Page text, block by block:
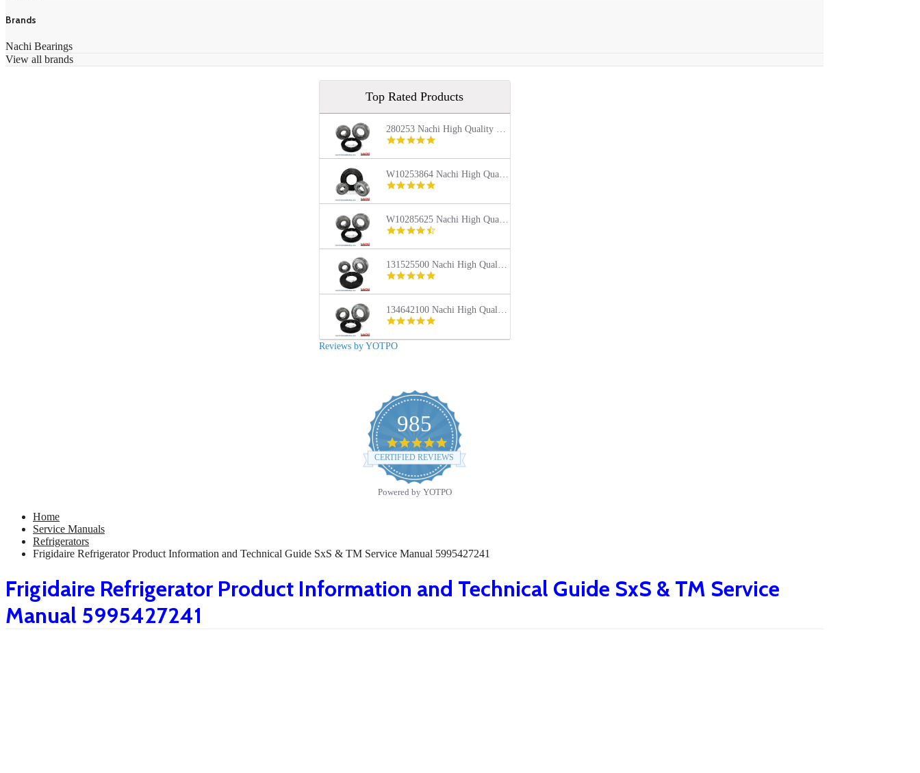
Brands
Nachi Bearings
View all brands
Top Rated Products
280253 Nachi High Quality Front Load Kenmore Washer Tub Bearing and Seal Repair Kit
5.0
W10253864 Nachi High Quality Front Load Kenmore Washer Tub Bearing and Seal Repair Kit
4.9
W10285625 Nachi High Quality Front Load Maytag Washer Tub Bearing and Seal Repair Kit
4.4
131525500 Nachi High Quality Front Load Frigidaire Washer Tub Bearing and Seal Repair Kit
5.0
134642100 Nachi High Quality Front Load Electrolux Washer Tub Bearing and Seal Repair Kit
5.0
Reviews by YOTPO
985
4.9
star
rating
CERTIFIED REVIEWS
Powered by YOTPO
Home
Service Manuals
Refrigerators
Frigidaire Refrigerator Product Information and Technical Guide SxS & TM Service Manual 5995427241
Frigidaire Refrigerator Product Information and Technical Guide SxS & TM Service
Manual 5995427241